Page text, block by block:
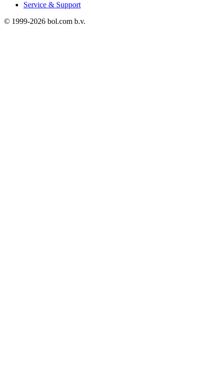
Service & Support
© 1999-2026 bol.com b.v.